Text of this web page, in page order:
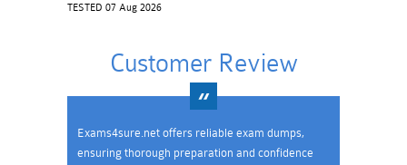
TESTED 07 Aug 2026
Customer Review
Exams4sure.net offers reliable exam dumps,
ensuring thorough preparation and confidence